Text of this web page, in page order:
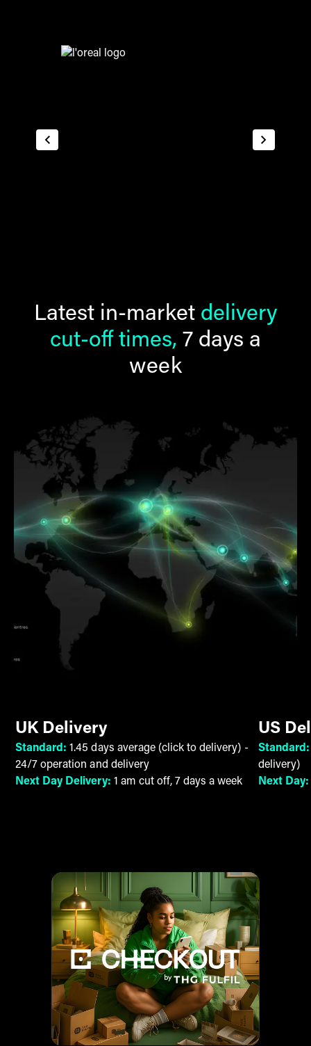
Latest in-market delivery
cut-off times,7 days a
week
UK Delivery
Standard:1.45 days average (click to delivery) -
24/7 operation and delivery
Next Day Delivery: 1 am cut off, 7 days a week
US
delivery)
Next